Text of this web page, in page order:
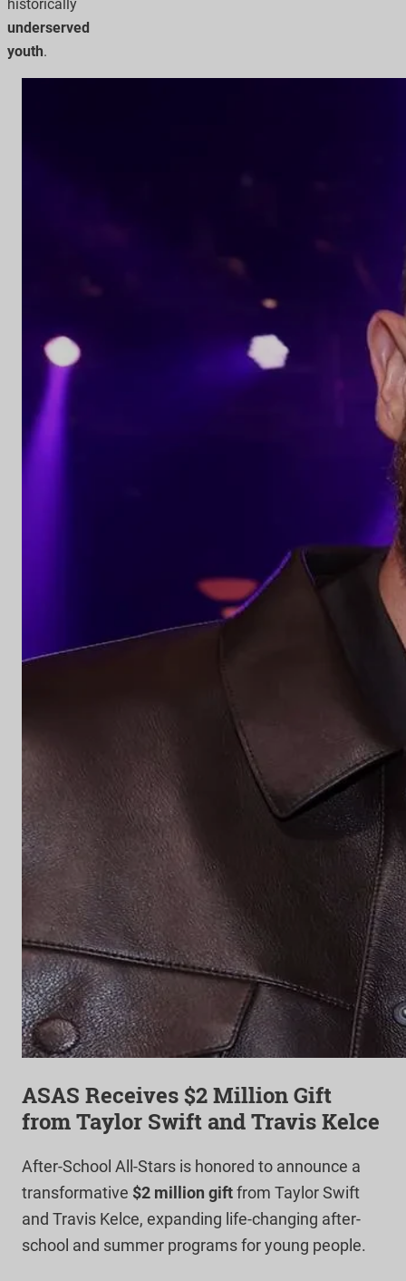
historically
underserved
youth.
ASAS Receives $2 Million Gift
from Taylor Swift and Travis Kelce
After-School All-Stars is honored to announce a
transformative $2 million giftfrom Taylor Swift
and Travis Kelce, expanding life-changing after-
school and summer programs for young people.